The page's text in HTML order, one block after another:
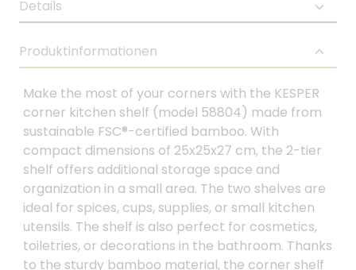
Details
Produktinformationen
Make the most of your corners with the KESPER
corner kitchen shelf (model 58804) made from
sustainable FSC®-certified bamboo. With
compact dimensions of 25x25x27 cm, the 2-tier
shelf offers additional storage space and
organization in a small area. The two shelves are
ideal for spices, cups, supplies, or small kitchen
utensils. The shelf is also perfect for cosmetics,
toiletries, or decorations in the bathroom. Thanks
to the sturdy bamboo material, the corner shelf